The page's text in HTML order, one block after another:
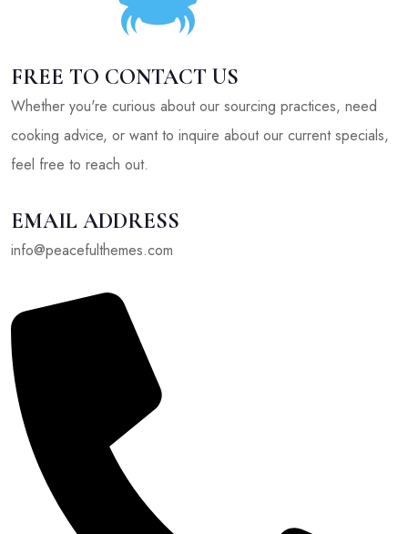
FREE TO CONTACT US
Whether you're curious about our sourcing practices, need
cooking advice, or want to inquire about our current specials,
feel free to reach out.
EMAIL ADDRESS
info@peacefulthemes.com